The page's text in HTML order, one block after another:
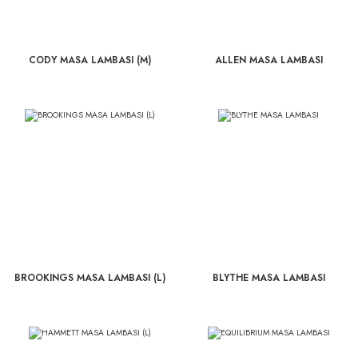
CODY MASA LAMBASI (M) ALLEN MASA LAMBASI
BROOKINGS MASA LAMBASI (L) BLYTHE MASA LAMBASI